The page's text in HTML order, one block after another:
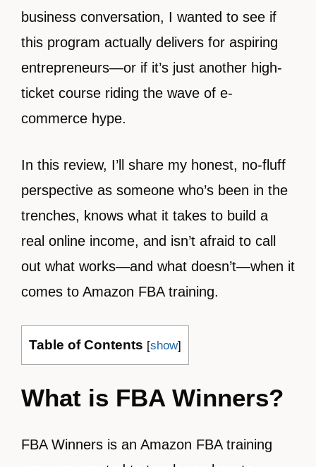
business conversation, I wanted to see if
this program actually delivers for aspiring
entrepreneurs—or if it’s just another high-
ticket course riding the wave of e-
commerce hype.
In this review, I’ll share my honest, no-fluff
perspective as someone who’s been in the
trenches, knows what it takes to build a
real online income, and isn’t afraid to call
out what works—and what doesn’t—when it
comes to Amazon FBA training.
Table of Contents [show]
What is FBA Winners?
FBA Winners is an Amazon FBA training